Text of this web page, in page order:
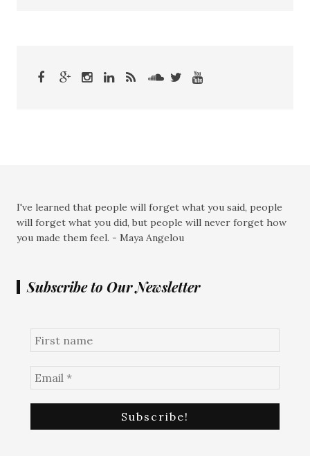
I've learned that people will forget what you said, people
will forget what you did, but people will never forget how
you made them feel. - Maya Angelou
Subscribe to Our Newsletter